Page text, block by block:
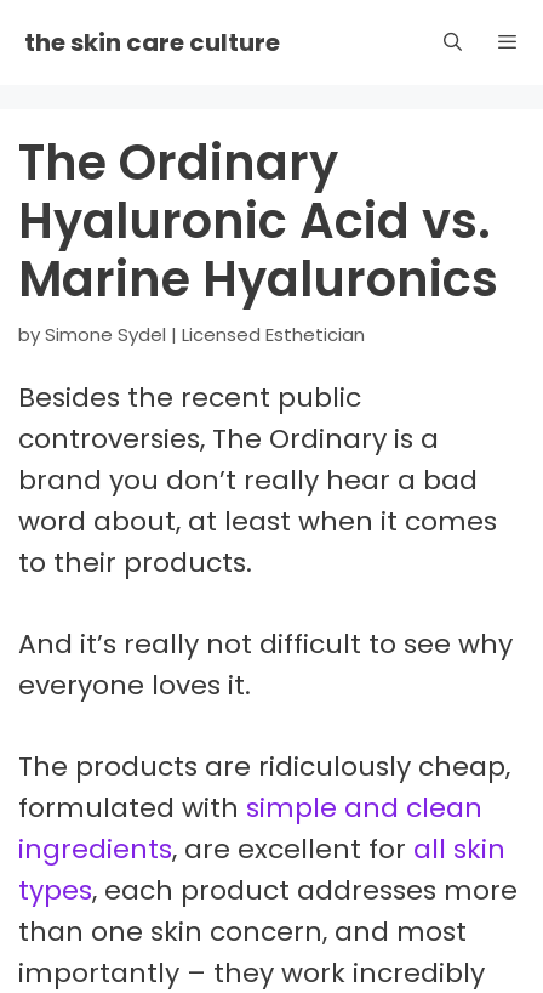
the skin care culture
The Ordinary
Hyaluronic Acid vs.
Marine Hyaluronics
bySimone Sydel | Licensed Esthetician
Besides the recent public
controversies, The Ordinary is a
brand you don’t really hear a bad
word about, at least when it comes
to their products.
And it’s really not difficult to see why
everyone loves it.
The products are ridiculously cheap,
formulated with simple and clean
ingredients, are excellent for all skin
types, each product addresses more
than one skin concern, and most
importantly – they work incredibly